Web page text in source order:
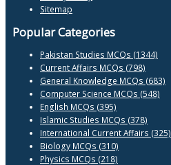
Sitemap
Popular Categories
Pakistan Studies MCQs (1344)
Current Affairs MCQs (798)
General Knowledge MCQs (683)
Computer Science MCQs (548)
English MCQs (395)
Islamic Studies MCQs (378)
International Current Affairs (325)
Biology MCQs (310)
Physics MCQs (218)